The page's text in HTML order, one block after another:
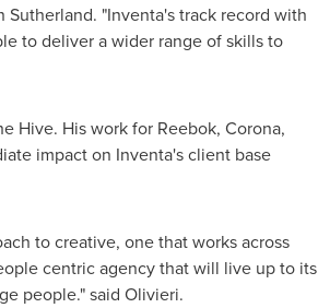
Sutherland. "Inventa's track record with
to deliver a wider range of skills to
Hive. His work for Reebok, Corona,
impact on Inventa's client base
to creative, one that works across
centric agency that will live up to its
people." said Olivieri.